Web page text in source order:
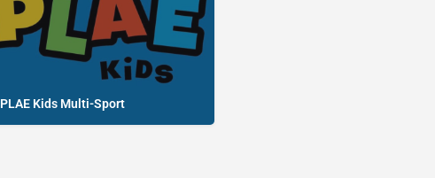
PLAE Kids Multi-Sport